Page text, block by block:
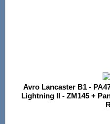
Avro Lancaster B1 -
Lightning II - ZM145 +